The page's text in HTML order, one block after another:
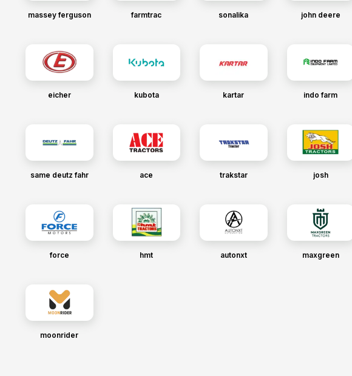
massey ferguson farmtrac sonalika john deere
eicher kubota kartar indo farm
same deutz fahr ace trakstar josh
force hmt autonxt maxgreen
moonrider